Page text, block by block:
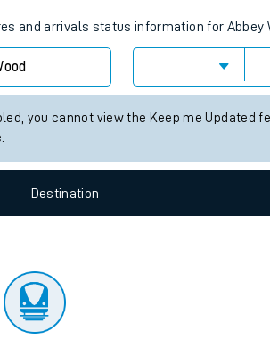
of England line
Experience
safe
and arrivals status information for Abbey
you cannot view the Keep me Updated
Destination